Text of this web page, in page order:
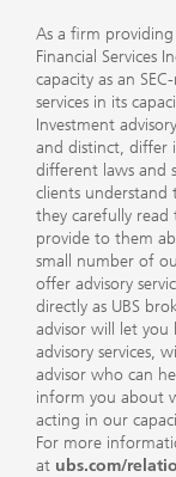
As a firm
Financial Services
capacity as an
services in its
Investment
and distinct, differ
different laws and
clients understand
they carefully read
provide to them
small number of
offer advisory
directly as UBS
advisor will let you
advisory services,
advisor who can
inform you about
acting in our
For more
at ubs.com/